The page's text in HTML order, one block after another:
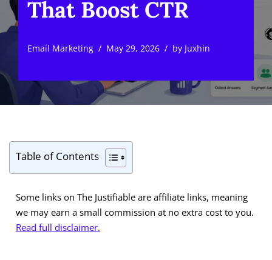
That Boost CTR
Email Marketing May 29, 2026 by Juxhin
Table of Contents
Some links on The Justifiable are affiliate links, meaning
we may earn a small commission at no extra cost to you.
Read full disclaimer.